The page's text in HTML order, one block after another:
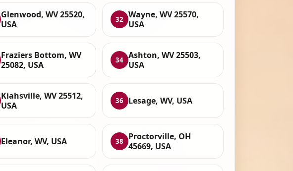
Glenwood, WV 25520,
USA
32
Wayne, WV 25570,
USA
Fraziers Bottom, WV
25082, USA
34 Ashton, WV 25503,
USA
Kiahsville, WV 25512,
USA
36 Lesage, WV, USA
Eleanor, WV, USA 38
Proctorville, OH
45669, USA